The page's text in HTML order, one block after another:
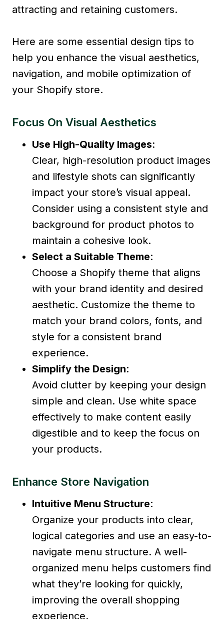
attracting and retaining customers.
Here are some essential design tips to
help you enhance the visual aesthetics,
navigation, and mobile optimization of
your Shopify store.
Focus On Visual Aesthetics
Use High-Quality Images:
Clear, high-resolution product images
and lifestyle shots can significantly
impact your store’s visual appeal.
Consider using a consistent style and
background for product photos to
maintain a cohesive look.
Select a Suitable Theme:
Choose a Shopify theme that aligns
with your brand identity and desired
aesthetic. Customize the theme to
match your brand colors, fonts, and
style for a consistent brand
experience.
Simplify the Design:
Avoid clutter by keeping your design
simple and clean. Use white space
effectively to make content easily
digestible and to keep the focus on
your products.
Enhance Store Navigation
Intuitive Menu Structure:
Organize your products into clear,
logical categories and use an easy-to-
navigate menu structure. A well-
organized menu helps customers find
what they’re looking for quickly,
improving the overall shopping
experience.